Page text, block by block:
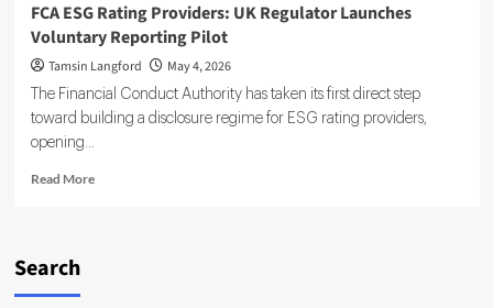
FCA ESG Rating Providers: UK Regulator Launches
Voluntary Reporting Pilot
Tamsin Langford May 4, 2026
The Financial Conduct Authority has taken its first direct step
toward building a disclosure regime for ESG rating providers,
opening...
Read MoreRead
Search